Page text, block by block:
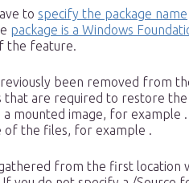
to specify the package name
package is a Windows
the feature.
been removed from
are required to restore
mounted image, for example .
of the files, for example .
from the first location